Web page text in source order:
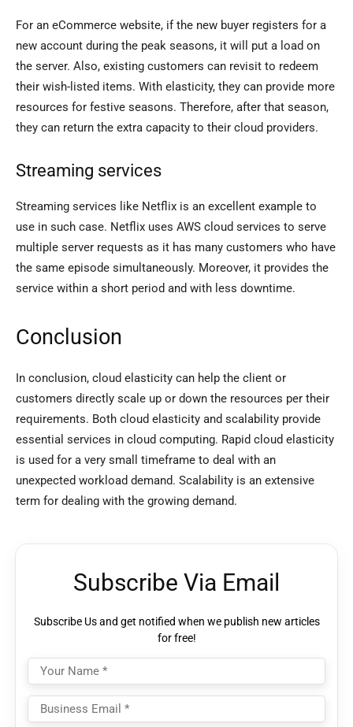
For an eCommerce website, if the new buyer registers for a
new account during the peak seasons, it will put a load on
the server. Also, existing customers can revisit to redeem
their wish-listed items. With elasticity, they can provide more
resources for festive seasons. Therefore, after that season,
they can return the extra capacity to their cloud providers.
Streaming services
Streaming services like Netflix is an excellent example to
use in such case. Netflix uses AWS cloud services to serve
multiple server requests as it has many customers who have
the same episode simultaneously. Moreover, it provides the
service within a short period and with less downtime.
Conclusion
In conclusion, cloud elasticity can help the client or
customers directly scale up or down the resources per their
requirements. Both cloud elasticity and scalability provide
essential services in cloud computing. Rapid cloud elasticity
is used for a very small timeframe to deal with an
unexpected workload demand. Scalability is an extensive
term for dealing with the growing demand.
Subscribe Via Email
Subscribe Us and get notified when we publish new articles
for free!